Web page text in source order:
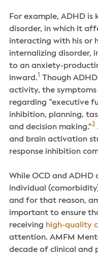
For example, ADHD is
disorder, in which it
interacting with his or
internalizing disorder,
to an anxiety-
inward.1 Though
activity, the
regarding “executive
inhibition, planning,
and decision making.”2
and brain activation
response inhibition
While OCD and ADHD
individual
and for that reason,
important to ensure
receiving high-quality
attention. AMFM
decade of clinical and